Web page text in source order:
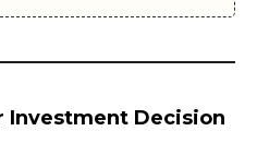
Investment Decision